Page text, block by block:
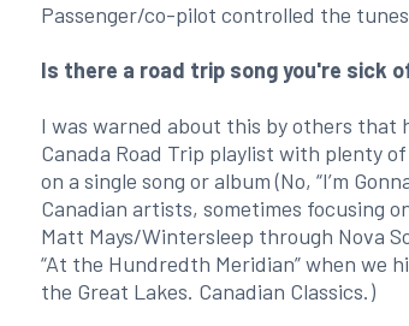
Passenger/co-pilot controlled the
Is there a road trip song you're sick
I was warned about this by others that
Canada Road Trip playlist with plenty
on a single song or album (No, “I’m
Canadian artists, sometimes focusing
Matt Mays/Wintersleep through Nova
“At the Hundredth Meridian” when we
the Great Lakes. Canadian Classics.)